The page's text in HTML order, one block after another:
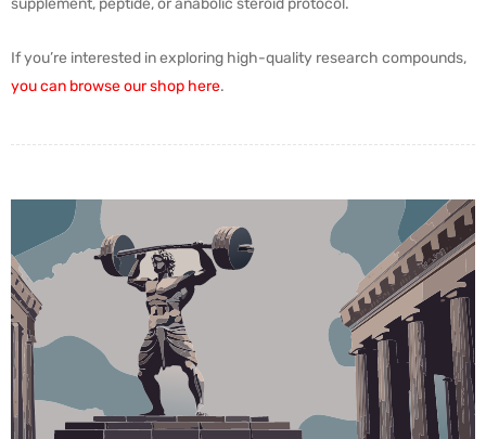
supplement, peptide, or anabolic steroid protocol.
If you’re interested in exploring high-quality research compounds,
you can browse our shop here.